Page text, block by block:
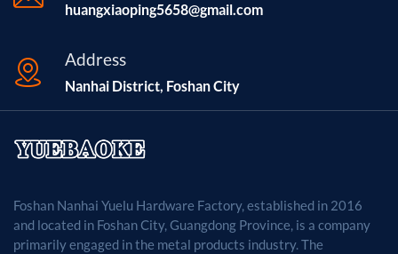
huangxiaoping5658@gmail.com
Address
Nanhai District, Foshan City
Foshan Nanhai Yuelu Hardware Factory, established in 2016
and located in Foshan City, Guangdong Province, is a company
primarily engaged in the metal products industry. The